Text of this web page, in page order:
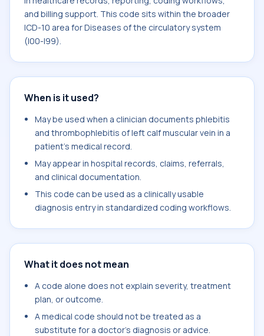
and billing support. This code sits within the broader
ICD-10 area for Diseases of the circulatory system
(I00-I99).
When is it used?
May be used when a clinician documents phlebitis
and thrombophlebitis of left calf muscular vein in a
patient's medical record.
May appear in hospital records, claims, referrals,
and clinical documentation.
This code can be used as a clinically usable
diagnosis entry in standardized coding workflows.
What it does not mean
A code alone does not explain severity, treatment
plan, or outcome.
A medical code should not be treated as a
substitute for a doctor's diagnosis or advice.